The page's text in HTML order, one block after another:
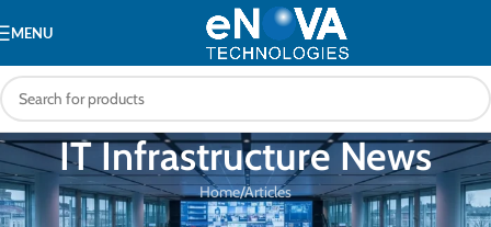
MENU
IT Infrastructure News
Home Articles
ARTICLES